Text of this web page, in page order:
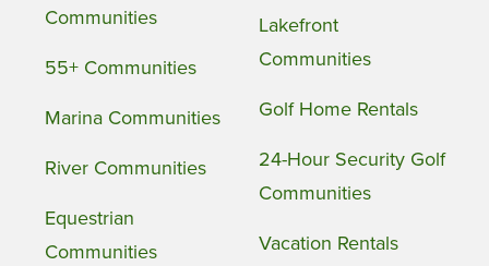
Communities
55+ Communities
Marina Communities
River Communities
Equestrian
Communities
Lakefront
Communities
Golf Home Rentals
24-Hour Security Golf
Communities
Vacation Rentals